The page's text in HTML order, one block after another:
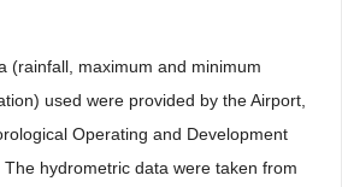
(rainfall, maximum and minimum
used were provided by the Airport,
Operating and Development
hydrometric data were taken from